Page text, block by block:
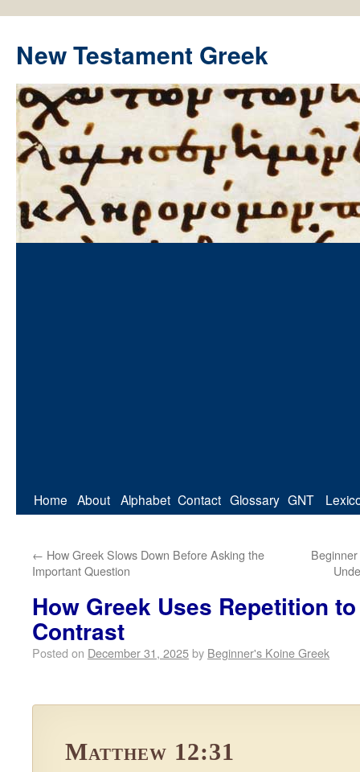
New Testament Greek
Home About Alphabet Contact Glossary GNT
← How Greek Slows Down Before Asking the
Important Question
How Greek Uses Repetition
Contrast
Posted on December 31, 2025by Beginner's Koine Greek
Matthew 12:31